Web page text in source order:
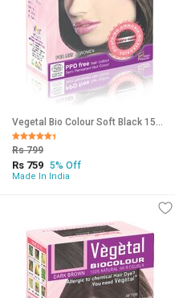
Vegetal Bio Colour Soft Black 150gm
Rs 799
Rs 759 5% Off
Made In India